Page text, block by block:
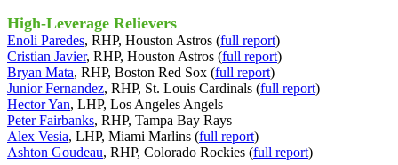
High-Leverage Relievers
Enoli Paredes, RHP, Houston Astros (full report)
Cristian Javier, RHP, Houston Astros (full report)
Bryan Mata, RHP, Boston Red Sox (full report)
Junior Fernandez, RHP, St. Louis Cardinals (full report)
Hector Yan, LHP, Los Angeles Angels
Peter Fairbanks, RHP, Tampa Bay Rays
Alex Vesia, LHP, Miami Marlins (full report)
Ashton Goudeau, RHP, Colorado Rockies (full report)